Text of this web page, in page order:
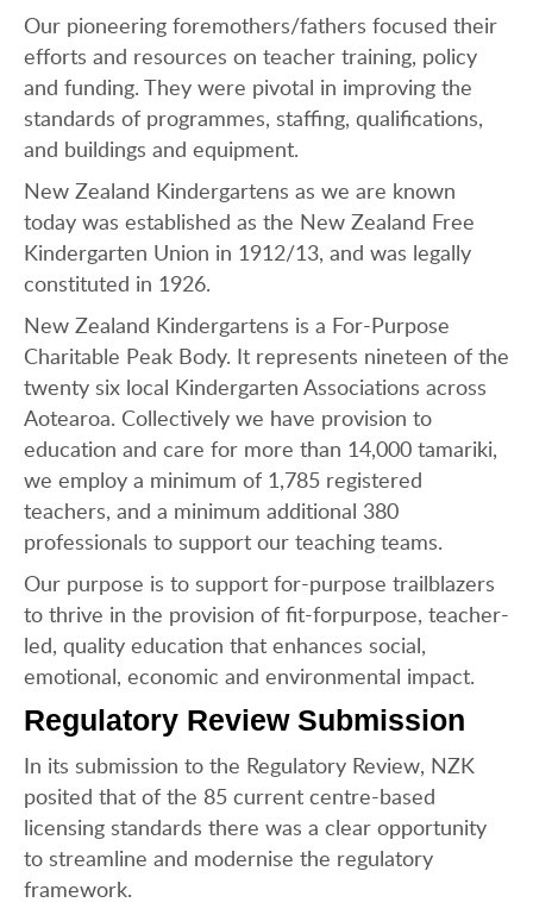
Our pioneering foremothers/fathers focused their
efforts and resources on teacher training, policy
and funding. They were pivotal in improving the
standards of programmes, staffing, qualifications,
and buildings and equipment.
New Zealand Kindergartens as we are known
today was established as the New Zealand Free
Kindergarten Union in 1912/13, and was legally
constituted in 1926.
New Zealand Kindergartens is a For-Purpose
Charitable Peak Body. It represents nineteen of the
twenty six local Kindergarten Associations across
Aotearoa. Collectively we have provision to
education and care for more than 14,000 tamariki,
we employ a minimum of 1,785 registered
teachers, and a minimum additional 380
professionals to support our teaching teams.
Our purpose is to support for-purpose trailblazers
to thrive in the provision of fit-forpurpose, teacher-
led, quality education that enhances social,
emotional, economic and environmental impact.
Regulatory Review Submission
In its submission to the Regulatory Review, NZK
posited that of the 85 current centre-based
licensing standards there was a clear opportunity
to streamline and modernise the regulatory
framework.